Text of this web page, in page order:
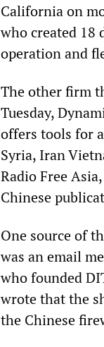
California on
who created
operation and
The other firm
Tuesday,
offers tools for
Syria, Iran
Radio Free
Chinese
One source of
was an email
who founded
wrote that the
the Chinese